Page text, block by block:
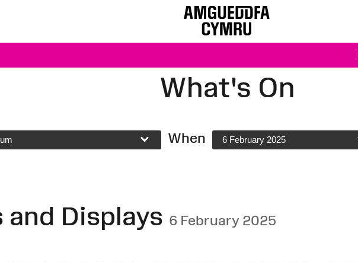
What's On
When 6 February 2025
and Displays 6 February 2025